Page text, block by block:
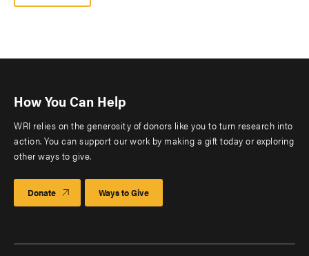
How You Can Help
WRI relies on the generosity of donors like you to turn research into
action. You can support our work by making a gift today or exploring
other ways to give.
Donate Ways to Give